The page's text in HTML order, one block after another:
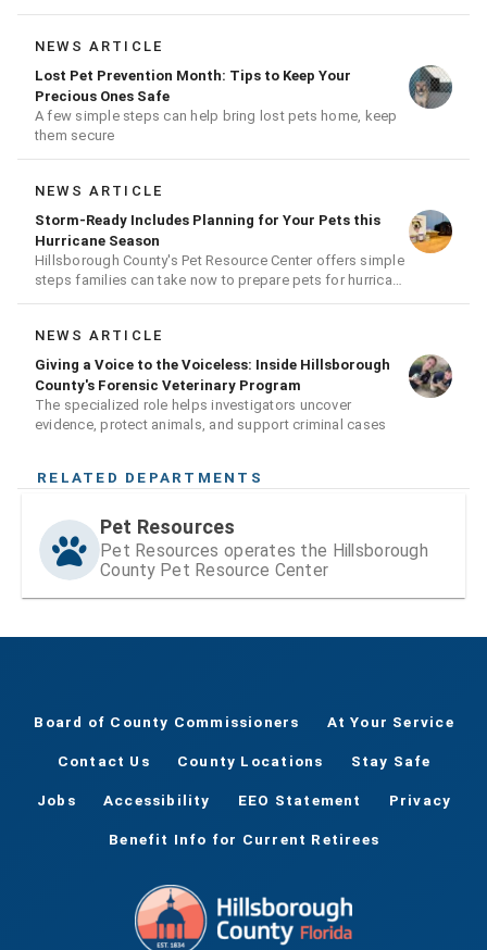
NEWS ARTICLE
Lost Pet Prevention Month: Tips to Keep Your
Precious Ones Safe
A few simple steps can help bring lost pets home, keep
them secure
NEWS ARTICLE
Storm-Ready Includes Planning for Your Pets this
Hurricane Season
Hillsborough County's Pet Resource Center offers simple
steps families can take now to prepare pets for hurricane
season
NEWS ARTICLE
Giving a Voice to the Voiceless: Inside Hillsborough
County's Forensic Veterinary Program
The specialized role helps investigators uncover
evidence, protect animals, and support criminal cases
RELATED DEPARTMENTS
Pet Resources
Pet Resources operates the Hillsborough
County Pet Resource Center
Board of County Commissioners At Your Service
Contact Us County Locations Stay Safe
Jobs Accessibility EEO Statement Privacy
Benefit Info for Current Retirees